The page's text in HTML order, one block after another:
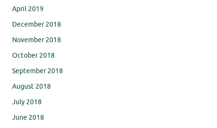
April 2019
December 2018
November 2018
October 2018
September 2018
August 2018
July 2018
June 2018